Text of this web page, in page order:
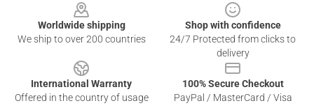
Worldwide shipping
We ship to over 200 countries
Shop with confidence
24/7 Protected from clicks to
delivery
International Warranty
Offered in the country of usage
100% Secure Checkout
PayPal / MasterCard / Visa